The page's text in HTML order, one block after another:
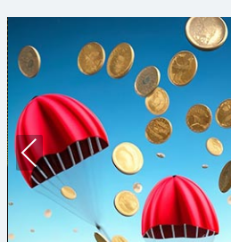
Prev
ious